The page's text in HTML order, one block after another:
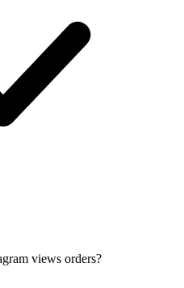
views orders?